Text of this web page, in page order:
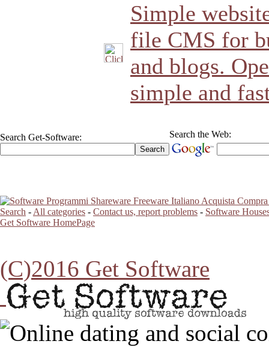
Simple
file CMS for
and blogs.
simple and
Search Get-Software: Search the Web:
Search - All categories - Contact us, report problems - Software
Get Software HomePage
(C)2016 Get Software